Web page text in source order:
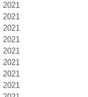
2021
2021
2021
2021
2021
2021
2021
2021